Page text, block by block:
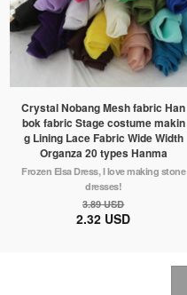
Crystal Nobang Mesh fabric Han
bok fabric Stage costume makin
g Lining Lace Fabric Wide Width
Organza 20 types Hanma
Frozen Elsa Dress, I love making stone
dresses!
3.89 USD
2.32 USD